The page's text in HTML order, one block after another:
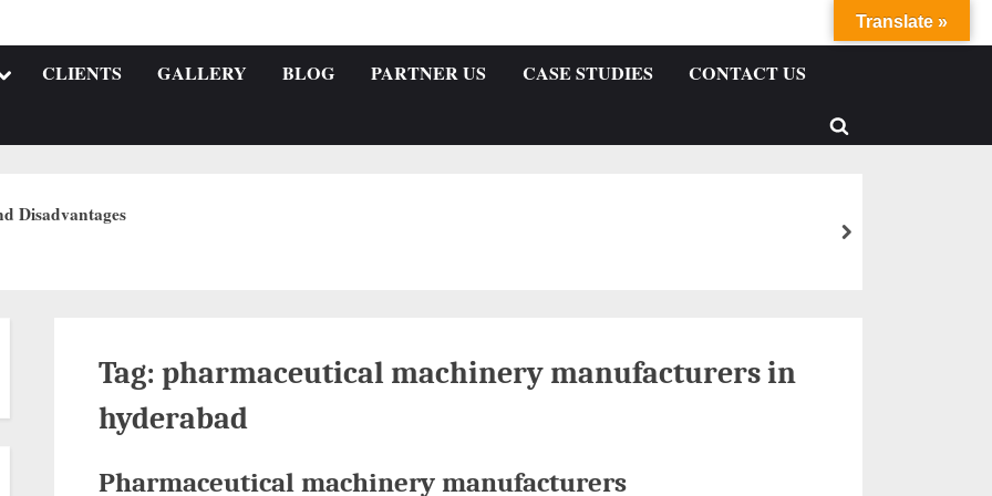
CLIENTS GALLERY BLOG PARTNER US CASE STUDIES CONTACT US
Disadvantages
Tag: pharmaceutical machinery manufacturers in
hyderabad
Pharmaceutical machinery manufacturers
Translate »